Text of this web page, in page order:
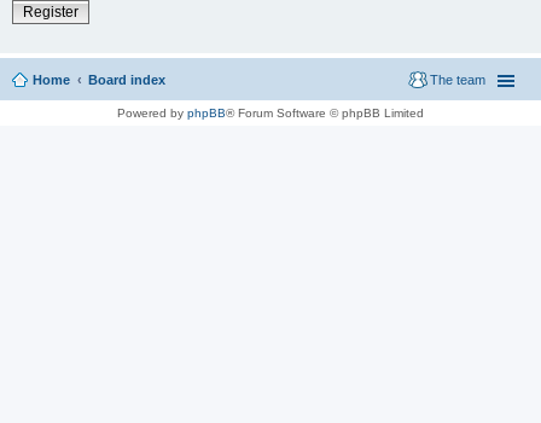
Register
Home Board index The team
Powered by phpBB® Forum Software © phpBB Limited